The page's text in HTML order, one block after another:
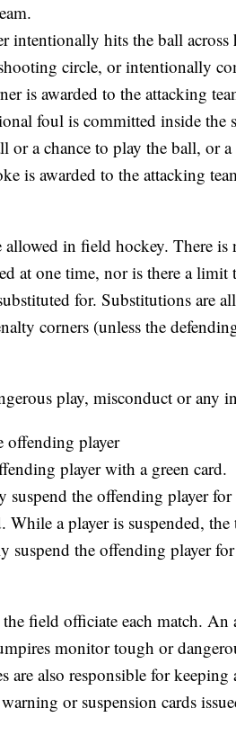
intentionally hits the ball
circle, or intentionally
is awarded to the attacking
foul is committed inside the
or a chance to play the ball, or
is awarded to the attacking
allowed in field hockey. There
at one time, nor is there a
for. Substitutions are
corners (unless the
play, misconduct or any
offending player
player with a green card.
suspend the offending player
While a player is suspended,
suspend the offending player
field officiate each match.
monitor tough or
are also responsible for
or suspension cards